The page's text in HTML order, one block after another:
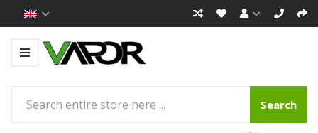
Search